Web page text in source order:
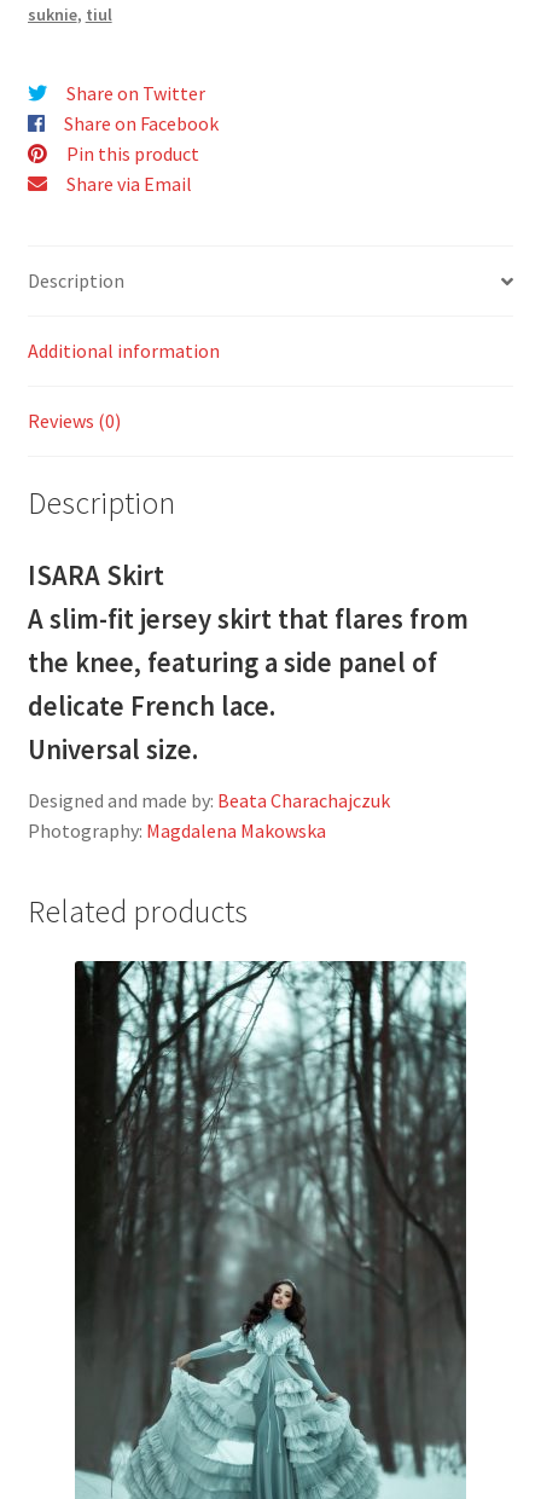
suknie, tiul
Share on Twitter
Share on Facebook
Pin this product
Share via Email
Description
Additional information
Reviews (0)
Description
ISARA Skirt
A slim-fit jersey skirt that flares from
the knee, featuring a side panel of
delicate French lace.
Universal size.
Designed and made by: Beata Charachajczuk
Photography: Magdalena Makowska
Related products